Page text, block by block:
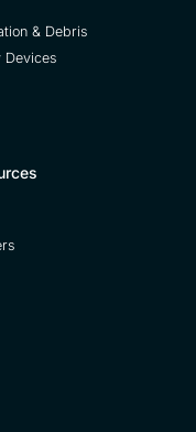
& Debris
Devices